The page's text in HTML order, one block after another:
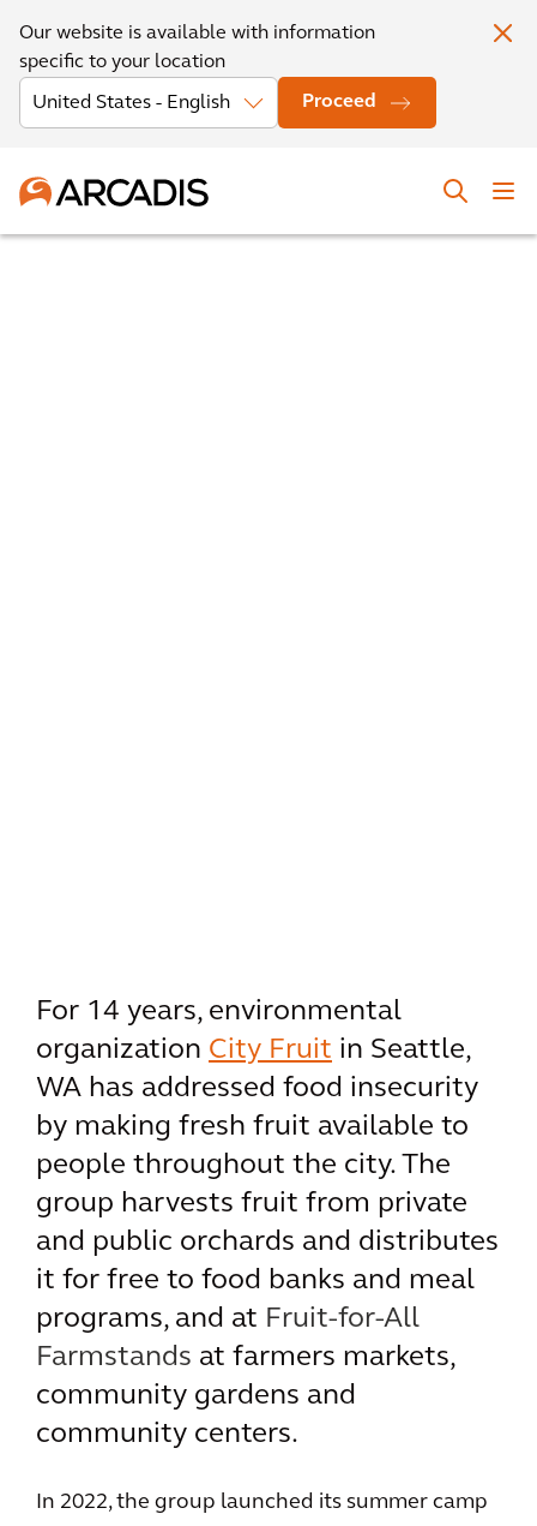
Our website is available with information
specific to your location
Proceed
For 14 years, environmental
organization City Fruit in Seattle,
WA has addressed food insecurity
by making fresh fruit available to
people throughout the city. The
group harvests fruit from private
and public orchards and distributes
it for free to food banks and meal
programs, and at Fruit-for-All
Farmstands at farmers markets,
community gardens and
community centers.
In 2022, the group launched its summer camp